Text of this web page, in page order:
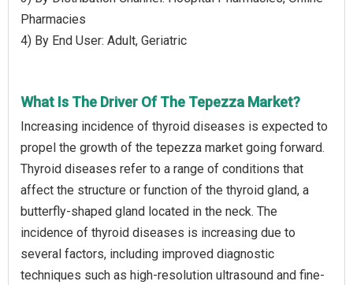
Pharmacies
4) By End User: Adult, Geriatric
What Is The Driver Of The Tepezza Market?
Increasing incidence of thyroid diseases is expected to
propel the growth of the tepezza market going forward.
Thyroid diseases refer to a range of conditions that
affect the structure or function of the thyroid gland, a
butterfly-shaped gland located in the neck. The
incidence of thyroid diseases is increasing due to
several factors, including improved diagnostic
techniques such as high-resolution ultrasound and fine-